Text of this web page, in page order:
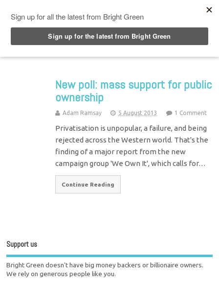
New poll: mass support for public
ownership
Adam Ramsay 5 August 2013 1 Comment
Privatisation is unpopular, a failure, and being
rejected across the Western world. That's the
finding of a major report from the new
campaign group 'We Own It', which calls for…
Continue Reading
Support us
Bright Green doesn't have big money backers or billionaire owners.
We rely on generous people like you.